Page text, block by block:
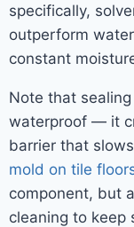
specifically,
outperform
constant
Note that
waterproof — it
barrier that
mold on tile
component, but
cleaning to keep